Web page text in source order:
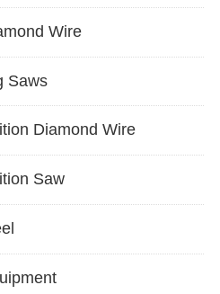
Wire
Saws
Diamond Wire
Saw